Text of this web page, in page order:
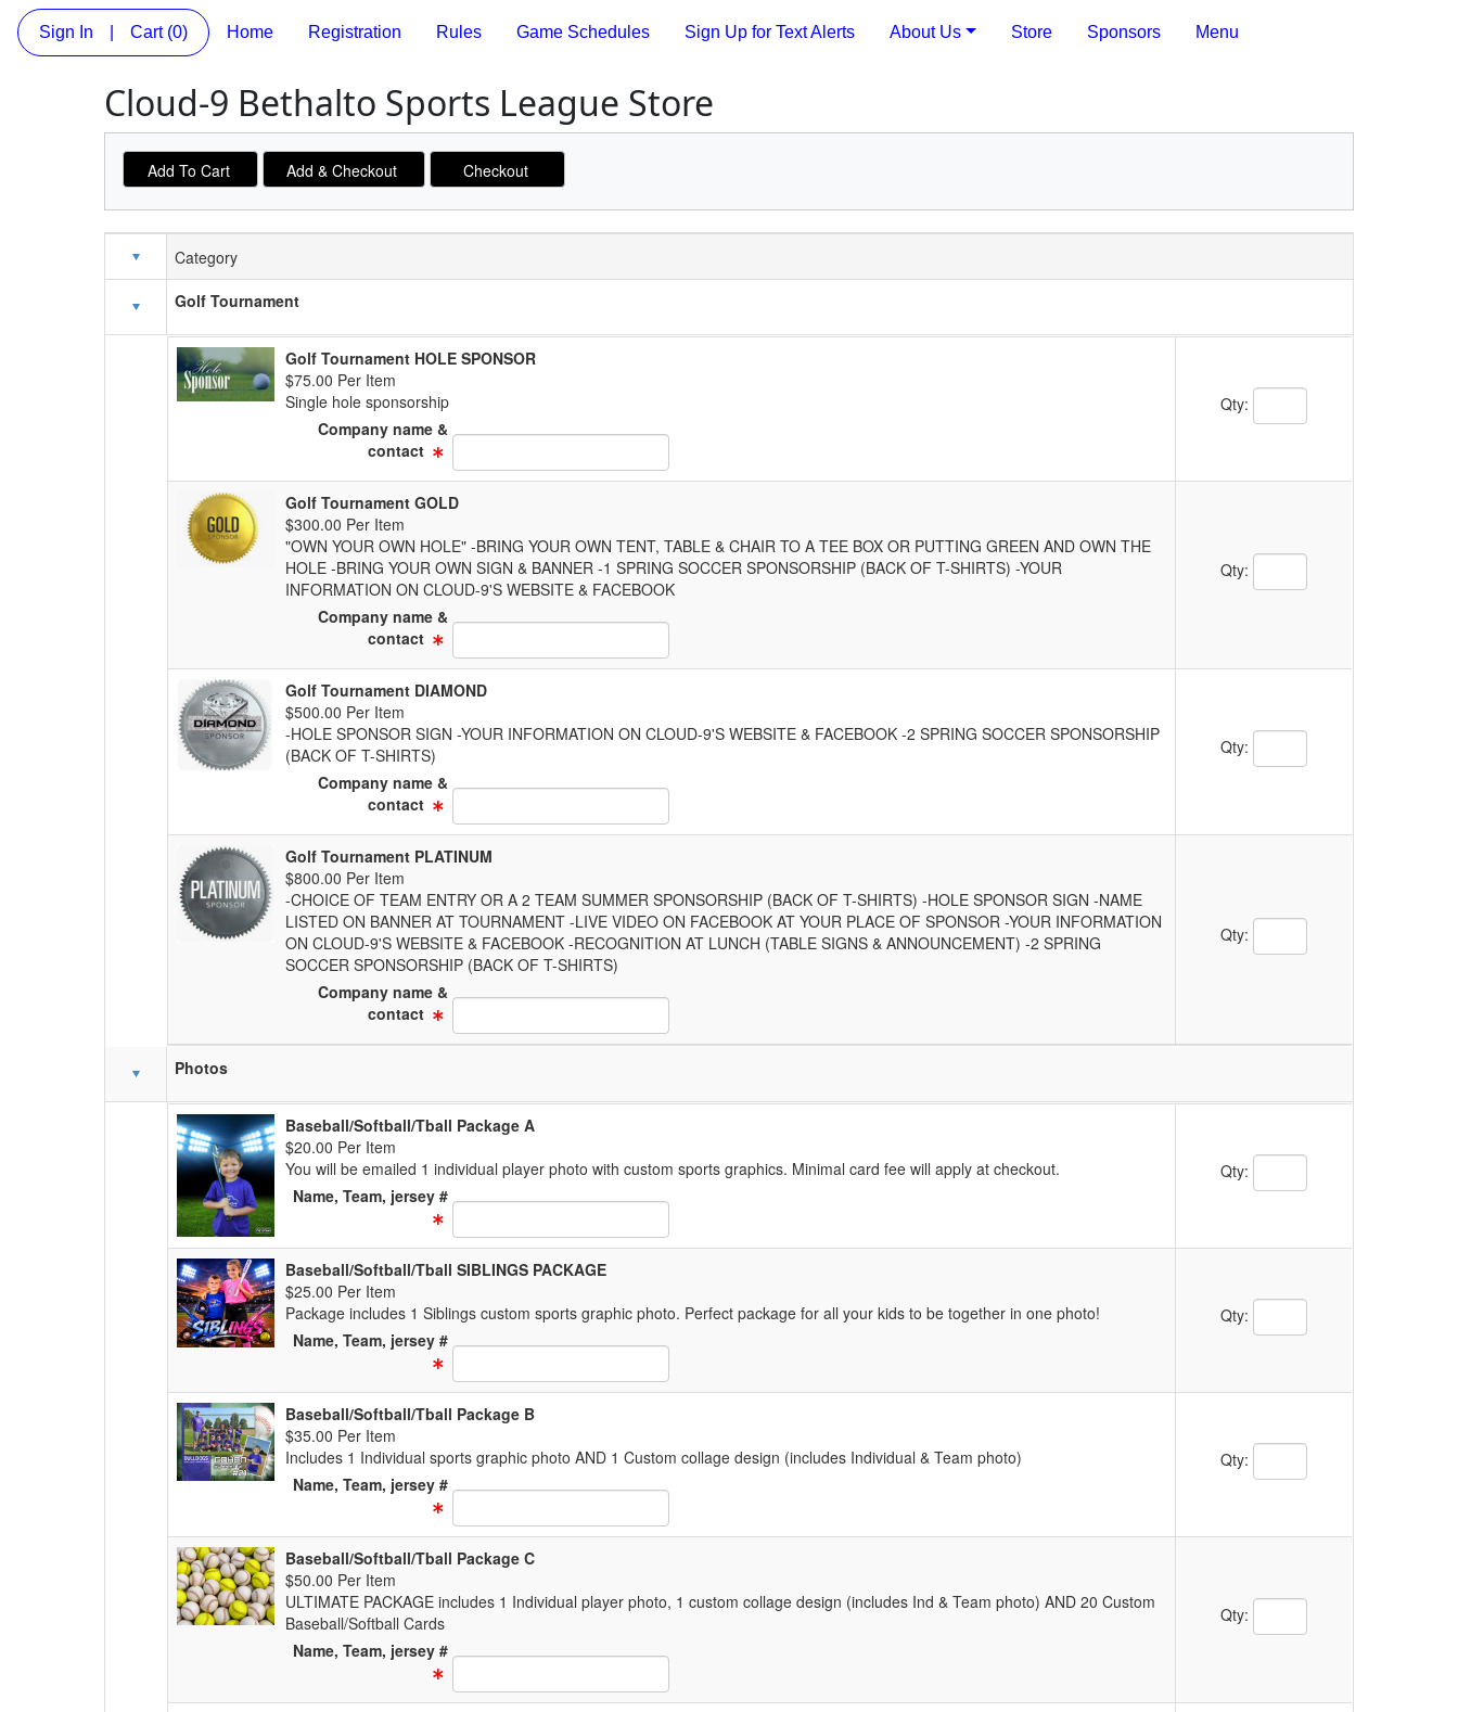
Sign In Cart (0) Home Registration Rules Game Schedules Sign Up for Text Alerts About Us Store Sponsors Menu
Cloud-9 Bethalto Sports League Store
Schedule Grid
Category
Golf Tournament
Golf Tournament HOLE SPONSOR
$75.00 Per Item
Single hole sponsorship
Company name &
contact
Qty:
Golf Tournament GOLD
$300.00 Per Item
"OWN YOUR OWN HOLE" -BRING YOUR OWN TENT, TABLE & CHAIR TO A TEE BOX OR PUTTING GREEN AND OWN THE
HOLE -BRING YOUR OWN SIGN & BANNER -1 SPRING SOCCER SPONSORSHIP (BACK OF T-SHIRTS) -YOUR
INFORMATION ON CLOUD-9'S WEBSITE & FACEBOOK
Company name &
contact
Qty:
Golf Tournament DIAMOND
$500.00 Per Item
-HOLE SPONSOR SIGN -YOUR INFORMATION ON CLOUD-9'S WEBSITE & FACEBOOK -2 SPRING SOCCER SPONSORSHIP
(BACK OF T-SHIRTS)
Company name &
contact
Qty:
Golf Tournament PLATINUM
$800.00 Per Item
-CHOICE OF TEAM ENTRY OR A 2 TEAM SUMMER SPONSORSHIP (BACK OF T-SHIRTS) -HOLE SPONSOR SIGN -NAME
LISTED ON BANNER AT TOURNAMENT -LIVE VIDEO ON FACEBOOK AT YOUR PLACE OF SPONSOR -YOUR INFORMATION
ON CLOUD-9'S WEBSITE & FACEBOOK -RECOGNITION AT LUNCH (TABLE SIGNS & ANNOUNCEMENT) -2 SPRING
SOCCER SPONSORSHIP (BACK OF T-SHIRTS)
Company name &
contact
Qty:
Photos
Baseball/Softball/Tball Package A
$20.00 Per Item
You will be emailed 1 individual player photo with custom sports graphics. Minimal card fee will apply at checkout.
Name, Team, jersey #
Qty:
Baseball/Softball/Tball SIBLINGS PACKAGE
$25.00 Per Item
Package includes 1 Siblings custom sports graphic photo. Perfect package for all your kids to be together in one photo!
Name, Team, jersey #
Qty:
Baseball/Softball/Tball Package B
$35.00 Per Item
Includes 1 Individual sports graphic photo AND 1 Custom collage design (includes Individual & Team photo)
Name, Team, jersey #
Qty:
Baseball/Softball/Tball Package C
$50.00 Per Item
ULTIMATE PACKAGE includes 1 Individual player photo, 1 custom collage design (includes Ind & Team photo) AND 20 Custom
Baseball/Softball Cards
Name, Team, jersey #
Qty: